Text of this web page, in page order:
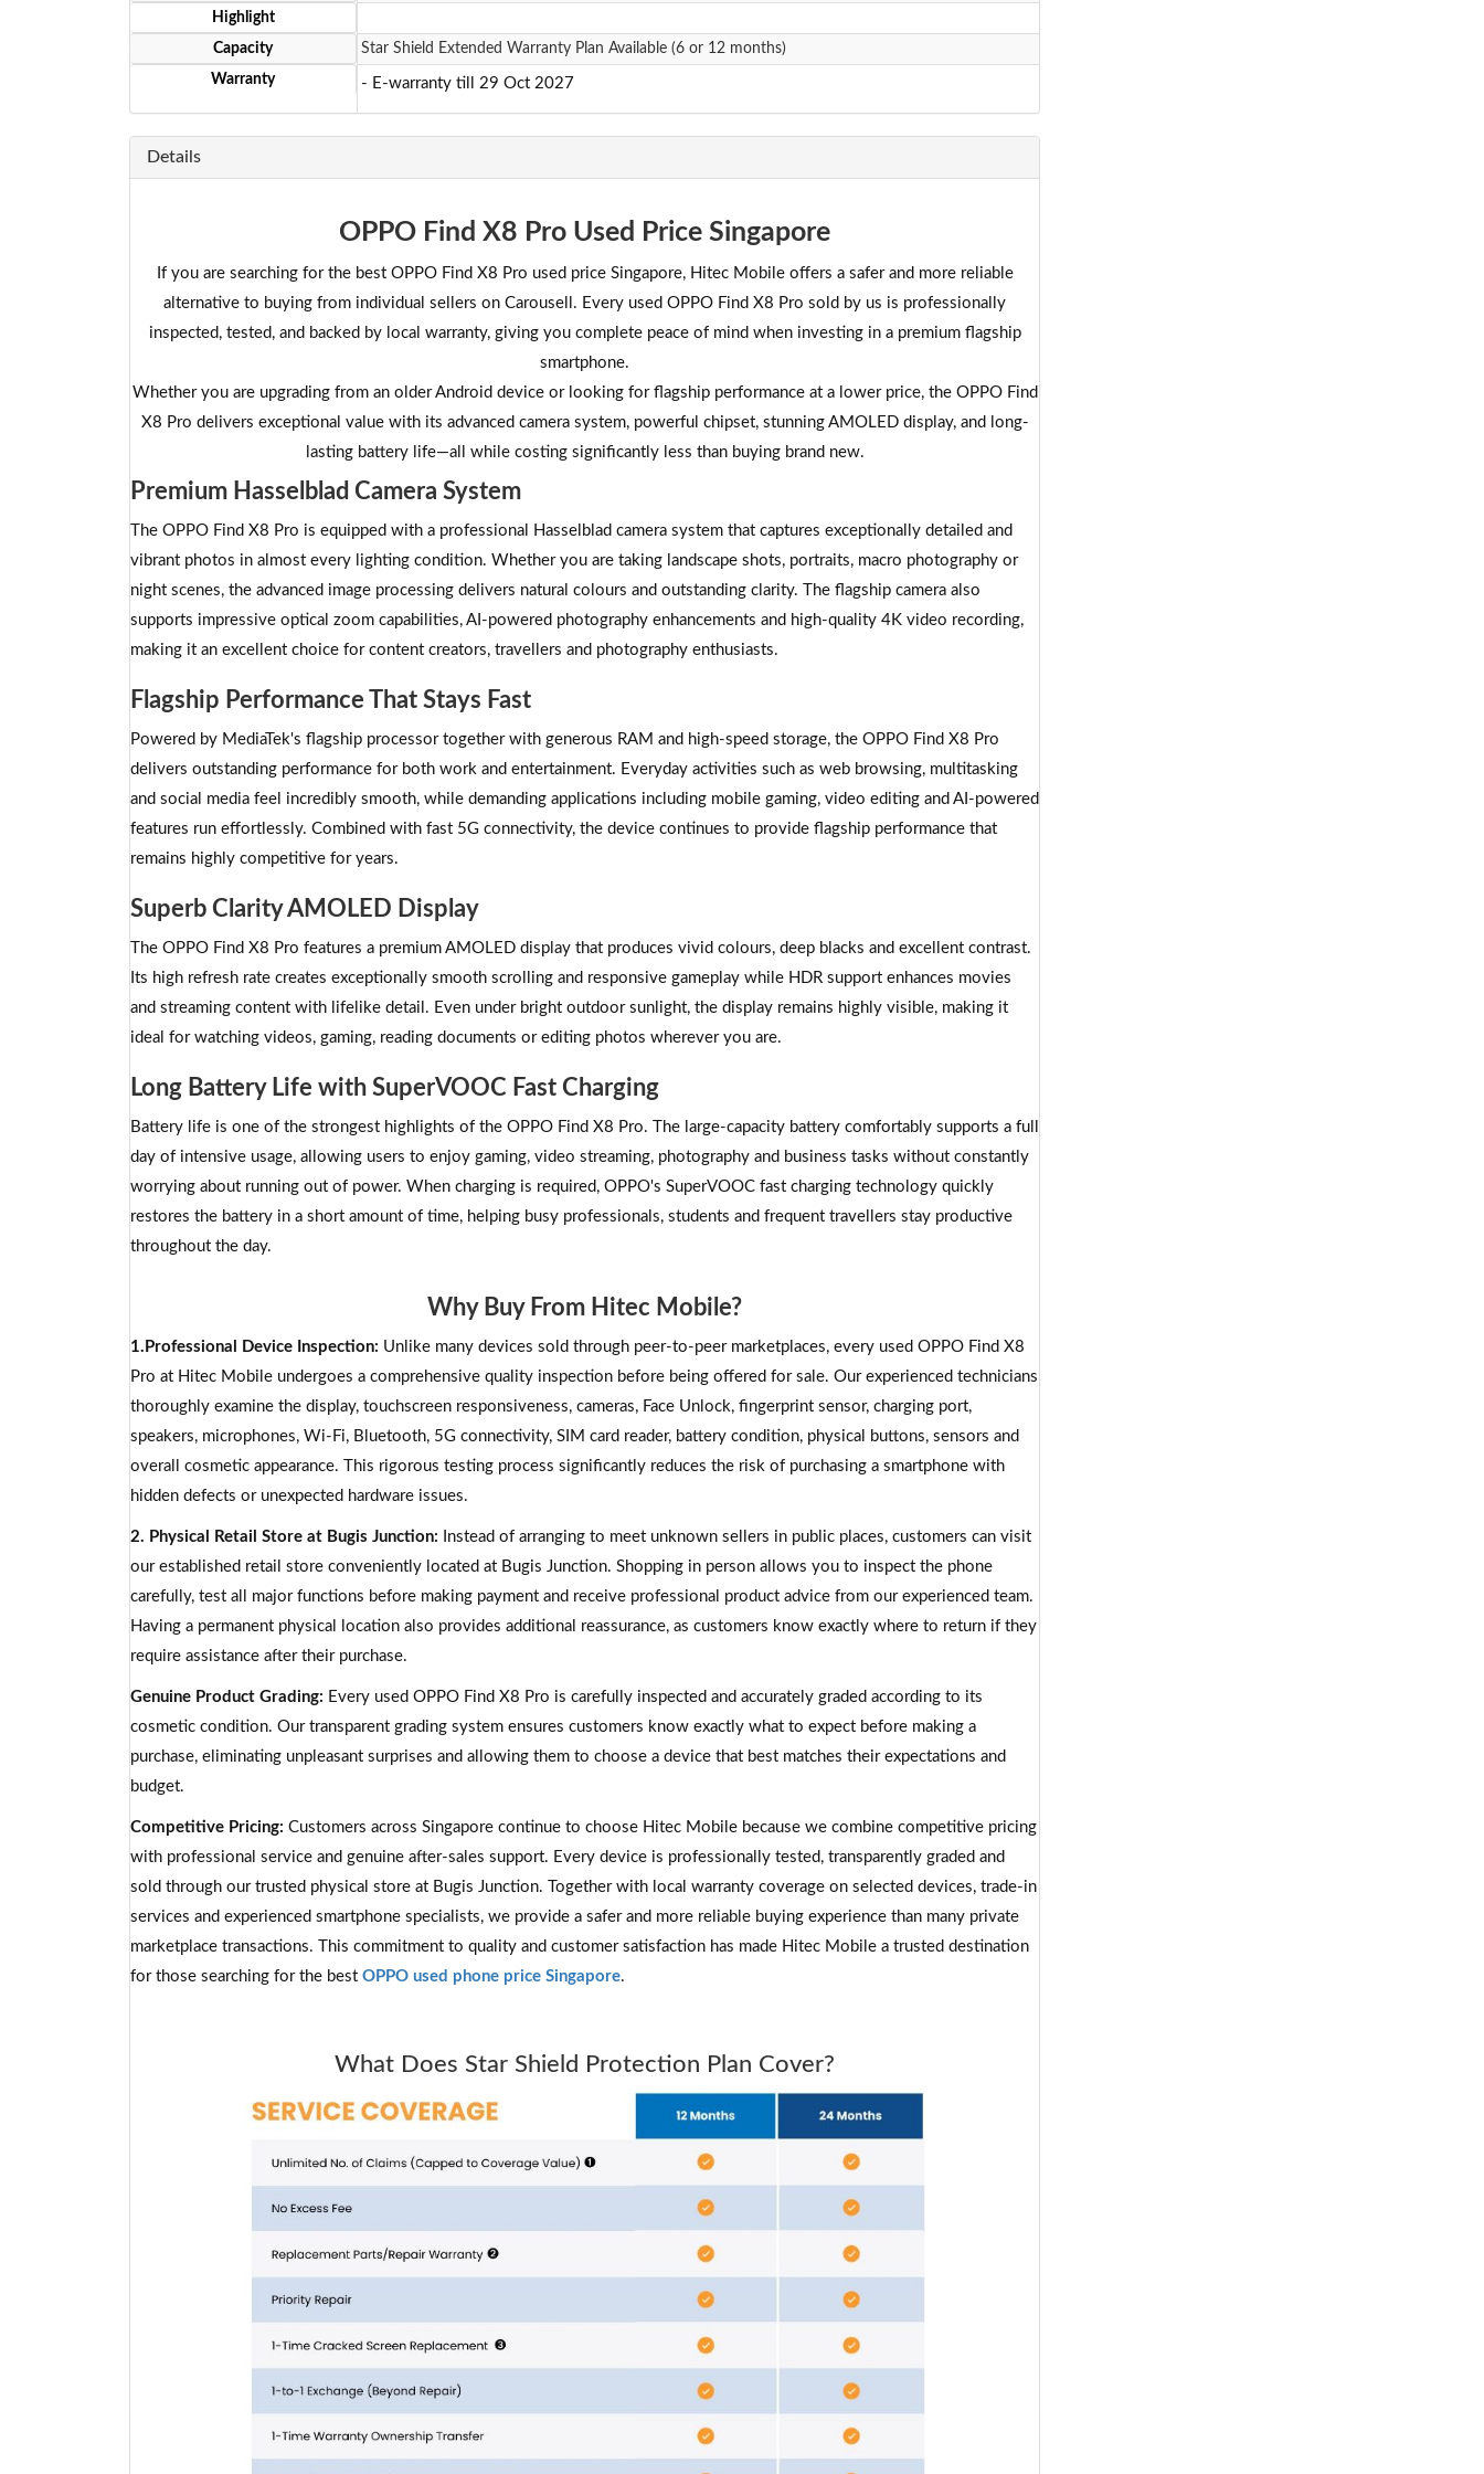
Highlight
Capacity
Star Shield Extended Warranty Plan Available (6 or 12 months)
Warranty
- E-warranty till 29 Oct 2027
Details
OPPO Find X8 Pro Used Price Singapore
If you are searching for the best OPPO Find X8 Pro used price Singapore, Hitec Mobile offers a safer and more reliable
alternative to buying from individual sellers on Carousell. Every used OPPO Find X8 Pro sold by us is professionally
inspected, tested, and backed by local warranty, giving you complete peace of mind when investing in a premium flagship
smartphone.
Whether you are upgrading from an older Android device or looking for flagship performance at a lower price, the OPPO Find
X8 Pro delivers exceptional value with its advanced camera system, powerful chipset, stunning AMOLED display, and long-
lasting battery life—all while costing significantly less than buying brand new.
Premium Hasselblad Camera System
The OPPO Find X8 Pro is equipped with a professional Hasselblad camera system that captures exceptionally detailed and
vibrant photos in almost every lighting condition. Whether you are taking landscape shots, portraits, macro photography or
night scenes, the advanced image processing delivers natural colours and outstanding clarity. The flagship camera also
supports impressive optical zoom capabilities, AI-powered photography enhancements and high-quality 4K video recording,
making it an excellent choice for content creators, travellers and photography enthusiasts.
Flagship Performance That Stays Fast
Powered by MediaTek's flagship processor together with generous RAM and high-speed storage, the OPPO Find X8 Pro
delivers outstanding performance for both work and entertainment. Everyday activities such as web browsing, multitasking
and social media feel incredibly smooth, while demanding applications including mobile gaming, video editing and AI-powered
features run effortlessly. Combined with fast 5G connectivity, the device continues to provide flagship performance that
remains highly competitive for years.
Superb Clarity AMOLED Display
The OPPO Find X8 Pro features a premium AMOLED display that produces vivid colours, deep blacks and excellent contrast.
Its high refresh rate creates exceptionally smooth scrolling and responsive gameplay while HDR support enhances movies
and streaming content with lifelike detail. Even under bright outdoor sunlight, the display remains highly visible, making it
ideal for watching videos, gaming, reading documents or editing photos wherever you are.
Long Battery Life with SuperVOOC Fast Charging
Battery life is one of the strongest highlights of the OPPO Find X8 Pro. The large-capacity battery comfortably supports a full
day of intensive usage, allowing users to enjoy gaming, video streaming, photography and business tasks without constantly
worrying about running out of power. When charging is required, OPPO's SuperVOOC fast charging technology quickly
restores the battery in a short amount of time, helping busy professionals, students and frequent travellers stay productive
throughout the day.
Why Buy From Hitec Mobile?
1.Professional Device Inspection: Unlike many devices sold through peer-to-peer marketplaces, every used OPPO Find X8
Pro at Hitec Mobile undergoes a comprehensive quality inspection before being offered for sale. Our experienced technicians
thoroughly examine the display, touchscreen responsiveness, cameras, Face Unlock, fingerprint sensor, charging port,
speakers, microphones, Wi-Fi, Bluetooth, 5G connectivity, SIM card reader, battery condition, physical buttons, sensors and
overall cosmetic appearance. This rigorous testing process significantly reduces the risk of purchasing a smartphone with
hidden defects or unexpected hardware issues.
2. Physical Retail Store at Bugis Junction:
Instead of arranging to meet unknown sellers in public places, customers can visit
our established retail store conveniently located at Bugis Junction. Shopping in person allows you to inspect the phone
carefully, test all major functions before making payment and receive professional product advice from our experienced team.
Having a permanent physical location also provides additional reassurance, as customers know exactly where to return if they
require assistance after their purchase.
Genuine Product Grading: Every used OPPO Find X8 Pro is carefully inspected and accurately graded according to its
cosmetic condition. Our transparent grading system ensures customers know exactly what to expect before making a
purchase, eliminating unpleasant surprises and allowing them to choose a device that best matches their expectations and
budget.
Competitive Pricing: Customers across Singapore continue to choose Hitec Mobile because we combine competitive pricing
with professional service and genuine after-sales support. Every device is professionally tested, transparently graded and
sold through our trusted physical store at Bugis Junction. Together with local warranty coverage on selected devices, trade-in
services and experienced smartphone specialists, we provide a safer and more reliable buying experience than many private
marketplace transactions. This commitment to quality and customer satisfaction has made Hitec Mobile a trusted destination
for those searching for the best OPPO used phone price Singapore.
What Does Star Shield Protection Plan Cover?